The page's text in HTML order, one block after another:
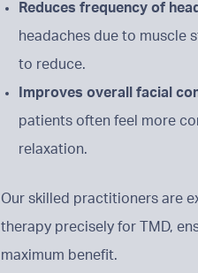
Reduces frequency of
headaches due to muscle
to reduce.
Improves overall facial
patients often feel more
relaxation.
Our skilled practitioners are
therapy precisely for TMD,
maximum benefit.